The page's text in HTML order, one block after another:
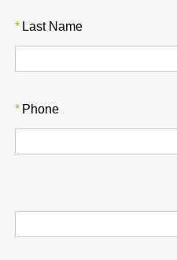
* Last Name
* Phone